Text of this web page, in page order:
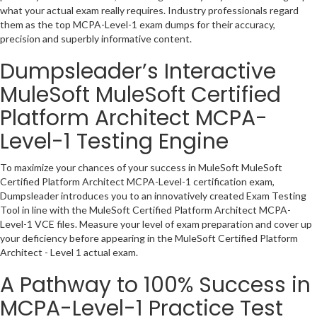
what your actual exam really requires. Industry professionals regard
them as the top MCPA-Level-1 exam dumps for their accuracy,
precision and superbly informative content.
Dumpsleader’s Interactive
MuleSoft MuleSoft Certified
Platform Architect MCPA-
Level-1 Testing Engine
To maximize your chances of your success in MuleSoft MuleSoft
Certified Platform Architect MCPA-Level-1 certification exam,
Dumpsleader introduces you to an innovatively created Exam Testing
Tool in line with the MuleSoft Certified Platform Architect MCPA-
Level-1 VCE files. Measure your level of exam preparation and cover up
your deficiency before appearing in the MuleSoft Certified Platform
Architect - Level 1 actual exam.
A Pathway to 100% Success in
MCPA-Level-1 Practice Test